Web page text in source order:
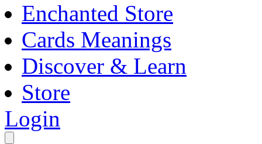
Enchanted Store
Cards Meanings
Discover & Learn
Store
Login